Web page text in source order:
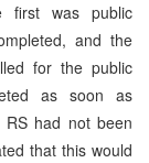
was public
and the
for the public
as soon as
had not been
that this would